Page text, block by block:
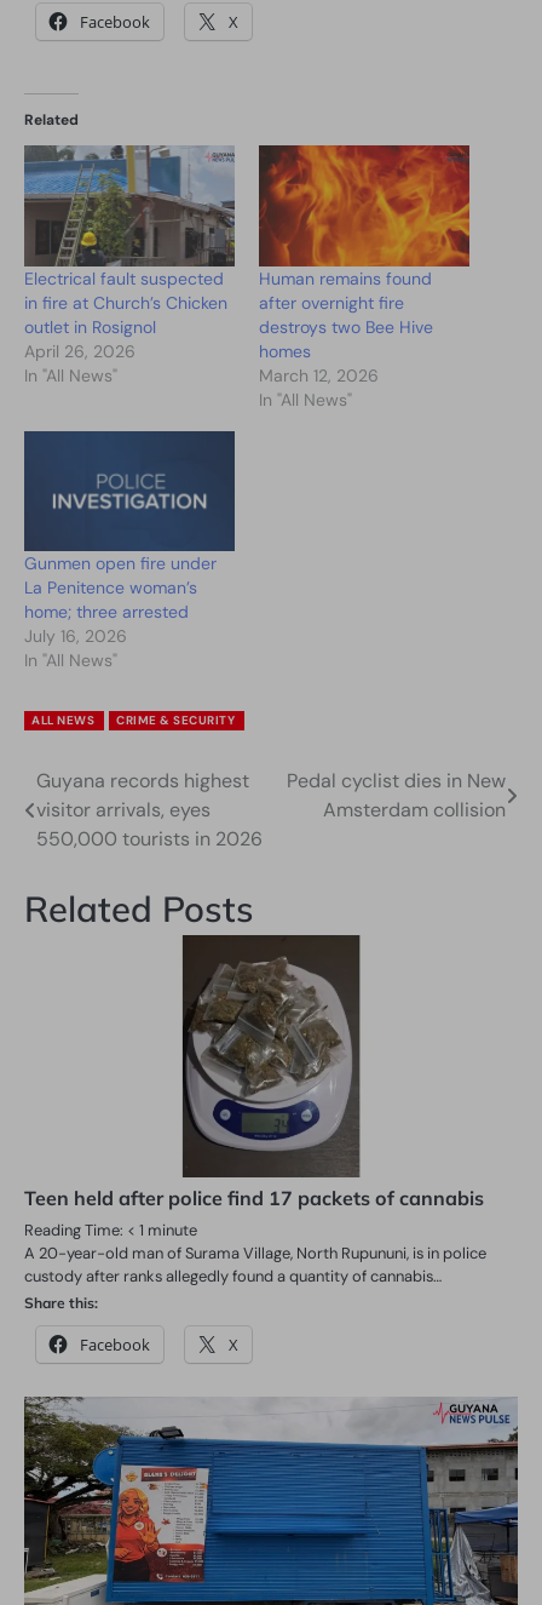
Facebook X
Related
Electrical fault suspected
in fire at Church’s Chicken
outlet in Rosignol
April 26, 2026
In "All News"
Human remains found
after overnight fire
destroys two Bee Hive
homes
March 12, 2026
In "All News"
Gunmen open fire under
La Penitence woman’s
home; three arrested
July 16, 2026
In "All News"
ALL NEWS CRIME & SECURITY
Post
navigation
Guyana records highest
visitor arrivals, eyes
550,000 tourists in 2026
Pedal cyclist dies in New
Amsterdam collision
Related Posts
Teen held after police find 17 packets of cannabis
Reading Time: < 1 minute
A 20-year-old man of Surama Village, North Rupununi, is in police
custody after ranks allegedly found a quantity of cannabis…
Share this:
Facebook X